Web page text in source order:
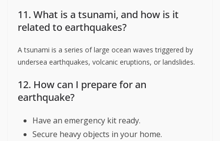
11. What is a tsunami, and how is it
related to earthquakes?
A tsunami is a series of large ocean waves triggered by
undersea earthquakes, volcanic eruptions, or landslides.
12. How can I prepare for an
earthquake?
Have an emergency kit ready.
Secure heavy objects in your home.